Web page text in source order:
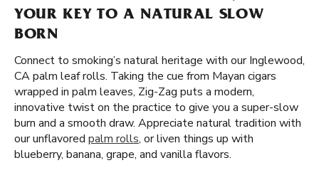
YOUR KEY TO A NATURAL SLOW
BORN
Connect to smoking’s natural heritage with our Inglewood,
CA palm leaf rolls. Taking the cue from Mayan cigars
wrapped in palm leaves, Zig-Zag puts a modern,
innovative twist on the practice to give you a super-slow
burn and a smooth draw. Appreciate natural tradition with
our unflavored palm rolls, or liven things up with
blueberry, banana, grape, and vanilla flavors.